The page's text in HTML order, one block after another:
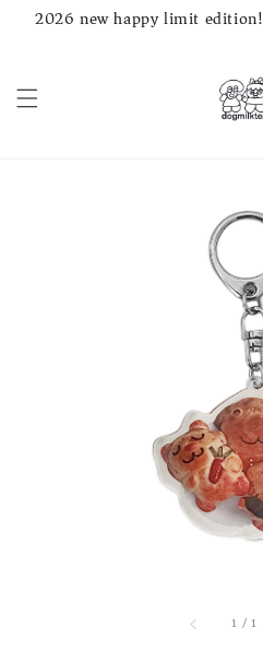
2026 new happy limit edition!
1 /1